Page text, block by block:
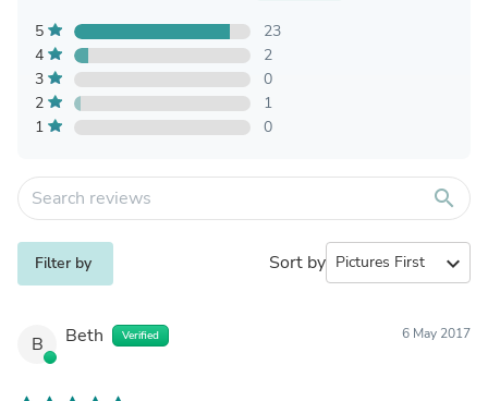
5
23
4
2
3
0
2
1
1
0
search
Filter by Sort by expand_more
B Beth Verified 6 May 2017